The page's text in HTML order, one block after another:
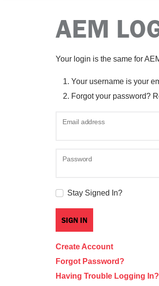
AEM
Your login is the same for
Your username is your
Forgot your password?
Email address
Password
Stay Signed In?
Create Account
Forgot Password?
Having Trouble Logging In?